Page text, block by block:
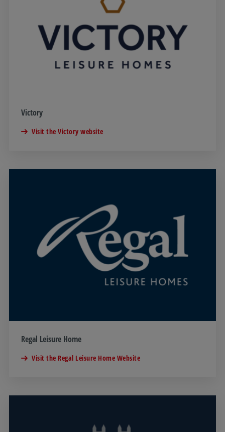
Victory
Visit the Victory website
Regal Leisure Home
Visit the Regal Leisure Home Website